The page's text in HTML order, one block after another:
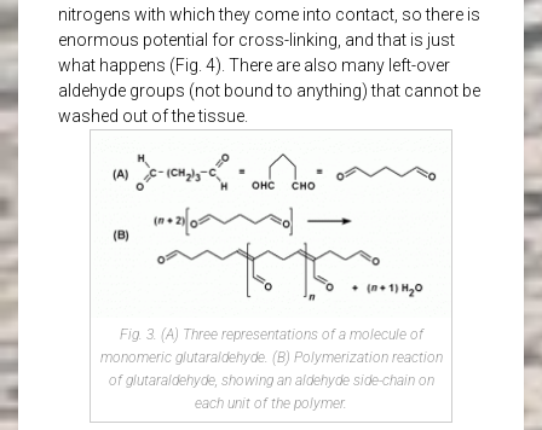
nitrogens with which they come into contact, so there is
enormous potential for cross-linking, and that is just
what happens (Fig. 4). There are also many left-over
aldehyde groups (not bound to anything) that cannot be
washed out of the tissue.
Fig. 3. (A) Three representations of a molecule of
monomeric glutaraldehyde. (B) Polymerization reaction
of glutaraldehyde, showing an aldehyde side-chain on
each unit of the polymer.